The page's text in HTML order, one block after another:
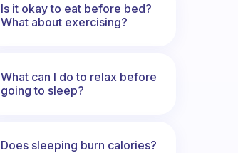
Is it okay to eat before bed?
What about exercising?
What can I do to relax before
going to sleep?
Does sleeping burn calories?